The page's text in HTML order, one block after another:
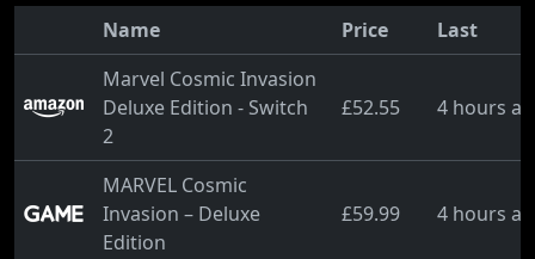
Name Price
Last
Marvel Cosmic Invasion
Deluxe Edition - Switch
2
£52.55 4 hours
MARVEL Cosmic
Invasion – Deluxe
Edition
£59.99 4 hours